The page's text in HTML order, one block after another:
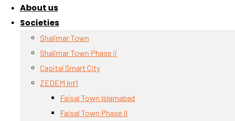
About us
Societies
Shalimar Town
Shalimar Town Phase ii
Capital Smart City
ZEDEM Int’l
Faisal Town Islamabad
Faisal Town Phase II